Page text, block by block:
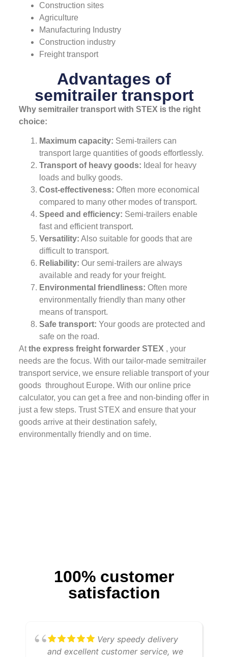
Construction sites
Agriculture
Manufacturing Industry
Construction industry
Freight transport
Advantages of
semitrailer transport
Why semitrailer transport with STEX is the right
choice:
Maximum capacity: Semi-trailers can
transport large quantities of goods effortlessly.
Transport of heavy goods: Ideal for heavy
loads and bulky goods.
Cost-effectiveness: Often more economical
compared to many other modes of transport.
Speed and efficiency: Semi-trailers enable
fast and efficient transport.
Versatility: Also suitable for goods that are
difficult to transport.
Reliability: Our semi-trailers are always
available and ready for your freight.
Environmental friendliness: Often more
environmentally friendly than many other
means of transport.
Safe transport: Your goods are protected and
safe on the road.
Atthe express freight forwarder STEX , your
needs are the focus. With our tailor-made semitrailer
transport service, we ensure reliable transport of your
goods throughout Europe. With our online price
calculator, you can get a free and non-binding offer in
just a few steps. Trust STEX and ensure that your
goods arrive at their destination safely,
environmentally friendly and on time.
100% customer
satisfaction
Very speedy delivery
and excellent customer service, we